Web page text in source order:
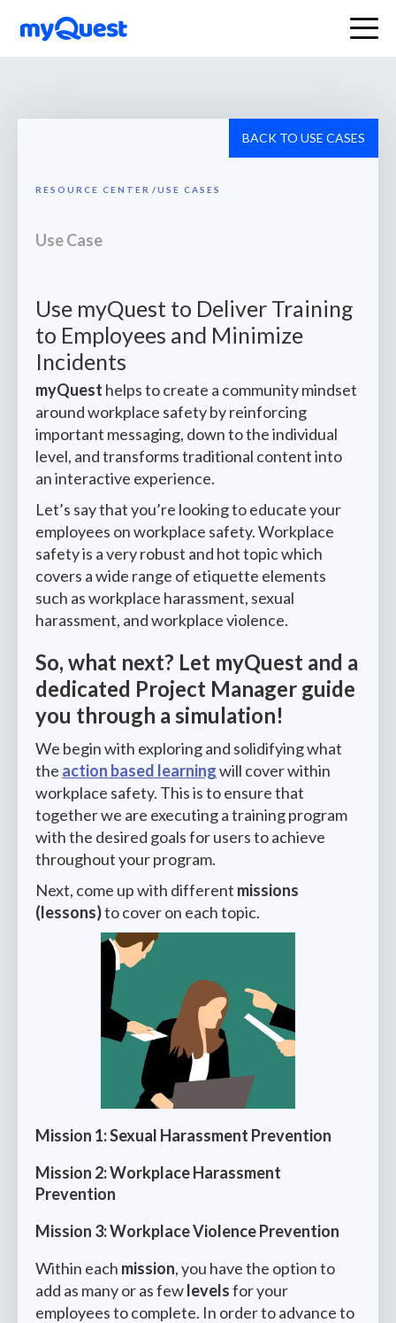
RESOURCE CENTER /USE CASES
Use Case
Use myQuest to Deliver Training
to Employees and Minimize
Incidents
myQuest helps to create a community mindset
around workplace safety by reinforcing
important messaging, down to the individual
level, and transforms traditional content into
an interactive experience.
Let’s say that you’re looking to educate your
employees on workplace safety. Workplace
safety is a very robust and hot topic which
covers a wide range of etiquette elements
such as workplace harassment, sexual
harassment, and workplace violence.
So, what next? Let myQuest and a
dedicated Project Manager guide
you through a simulation!
We begin with exploring and solidifying what
the action based learningwill cover within
workplace safety. This is to ensure that
together we are executing a training program
with the desired goals for users to achieve
throughout your program.
Next, come up with different missions
(lessons)to cover on each topic.
Mission 1: Sexual Harassment Prevention
Mission 2: Workplace Harassment
Prevention
Mission 3: Workplace Violence Prevention
Within each mission, you have the option to
add as many or as fewlevelsfor your
employees to complete. In order to advance to
BACK TO USE CASES